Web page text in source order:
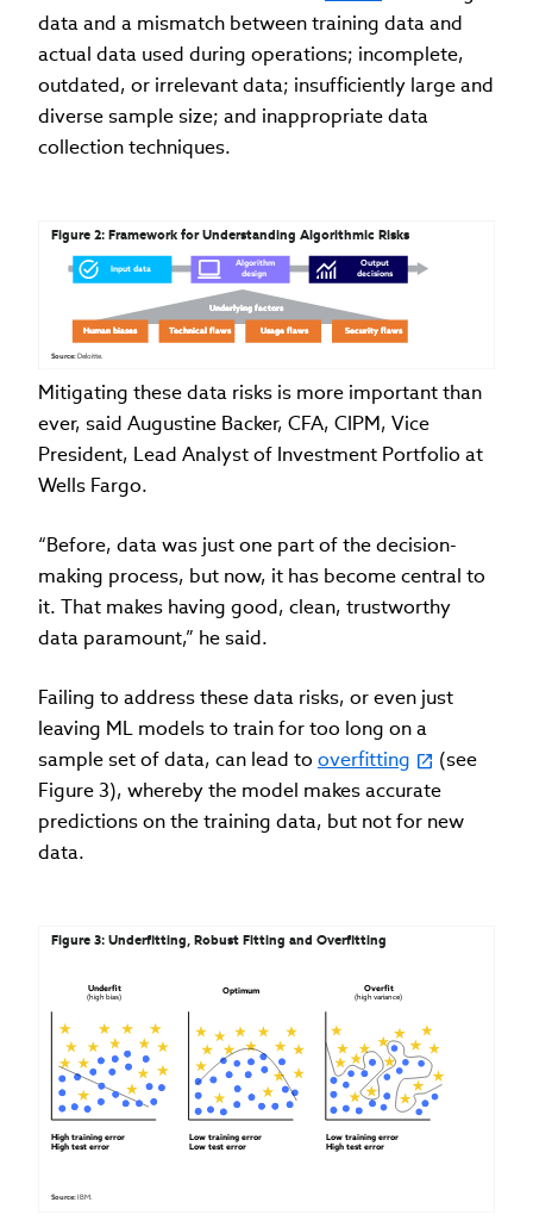
data and a mismatch between training data and
actual data used during operations; incomplete,
outdated, or irrelevant data; insufficiently large and
diverse sample size; and inappropriate data
collection techniques.
Figure 2: Framework for Understanding Algorithmic Risks
Input data
Input data
Human biases
Human biases
Human biases Technical flaws
Technical flaws
Technical flaws Usage flaws
Usage flaws
Usage flaws Security flaws
Security flaws
Security flaws
Underlying factors
Underlying factors
Underlying factors
Algorithm
design
Algorithm
design
Output
decisions
Output
decisions
Source: Deloitte.
Input data
Algorithm
design
Output
decisions
Mitigating these data risks is more important than
ever, said Augustine Backer, CFA, CIPM, Vice
President, Lead Analyst of Investment Portfolio at
Wells Fargo.
“Before, data was just one part of the decision-
making process, but now, it has become central to
it. That makes having good, clean, trustworthy
data paramount,” he said.
Failing to address these data risks, or even just
leaving ML models to train for too long on a
sample set of data, can lead to overfitting
(see
Figure 3), whereby the model makes accurate
predictions on the training data, but not for new
data.
Figure 3: Underfitting, Robust Fitting and Overfitting
Underfit
(high bias)
High training error
High test error
Low training error
Low test error
Low training error
High test error
Overfit
(high variance)
Optimum
Source: IBM.